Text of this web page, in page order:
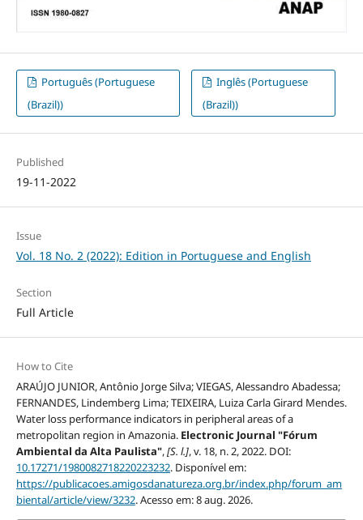
Português (Portuguese
(Brazil))
Inglês (Portuguese
(Brazil))
Published
19-11-2022
Issue
Vol. 18 No. 2 (2022): Edition in Portuguese and English
Section
Full Article
How to Cite
ARAÚJO JUNIOR, Antônio Jorge Silva; VIEGAS, Alessandro Abadessa;
FERNANDES, Lindemberg Lima; TEIXEIRA, Luiza Carla Girard Mendes.
Water loss performance indicators in peripheral areas of a
metropolitan region in Amazonia. Electronic Journal "Fórum
Ambiental da Alta Paulista",[S. l.], v. 18, n. 2, 2022. DOI:
10.17271/1980082718220223232. Disponível em:
https://publicacoes.amigosdanatureza.org.br/index.php/forum_am
biental/article/view/3232. Acesso em: 8 aug. 2026.